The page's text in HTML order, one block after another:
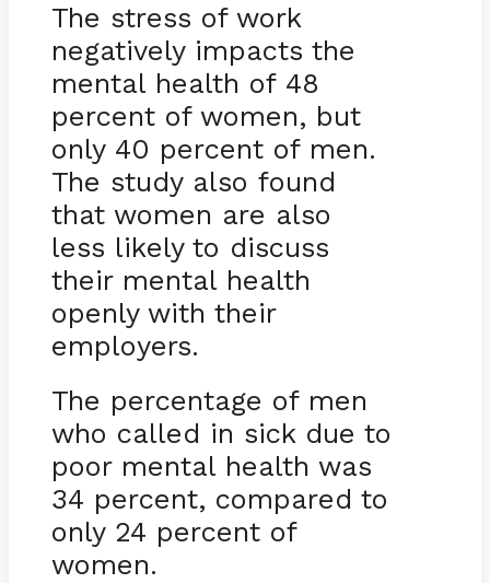
The stress of work
negatively impacts the
mental health of 48
percent of women, but
only 40 percent of men.
The study also found
that women are also
less likely to discuss
their mental health
openly with their
employers.
The percentage of men
who called in sick due to
poor mental health was
34 percent, compared to
only 24 percent of
women.